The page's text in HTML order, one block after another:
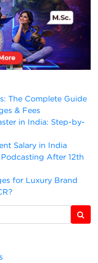
The Complete Guide
& Fees
in India: Step-by-
Salary in India
After 12th
for Luxury Brand